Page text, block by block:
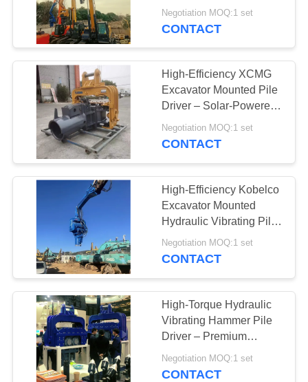
Concrete Pile
Driving Equipment
Pile Driver Long
Boom
54
Mechanical Boom
Driver – 2800rpm For 10
Meter Piling Work
Negotiation MOQ:1 set
CONTACT
High-Efficiency XCMG
Excavator Mounted Pile
Driver – Solar-Powered
2800rpm For Eco-
Friendly Piling
Negotiation MOQ:1 set
CONTACT
High-Efficiency Kobelco
Excavator Mounted
Hydraulic Vibrating Pile
Driver – Heavy-Duty For
Pipe Type Sheet Piling
Negotiation MOQ:1 set
CONTACT
High-Torque Hydraulic
Vibrating Hammer Pile
Driver – Premium
Construction Equipment
for Exhibition
Negotiation MOQ:1 set
CONTACT